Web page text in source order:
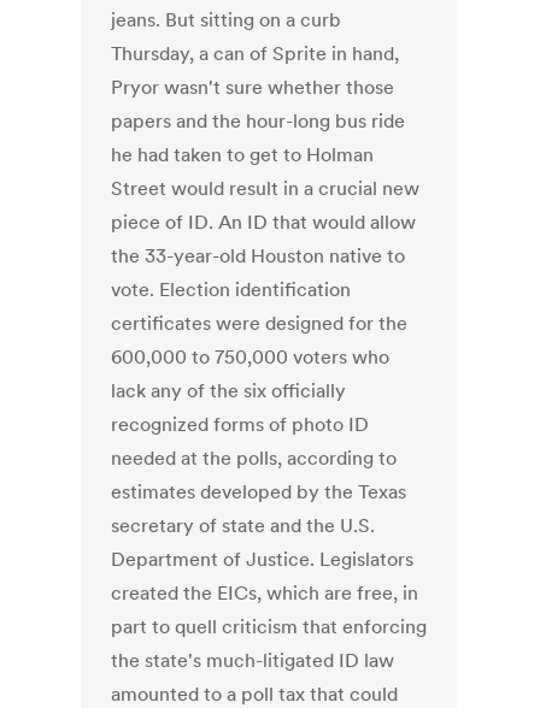
jeans. But sitting on a curb
Thursday, a can of Sprite in hand,
Pryor wasn't sure whether those
papers and the hour-long bus ride
he had taken to get to Holman
Street would result in a crucial new
piece of ID. An ID that would allow
the 33-year-old Houston native to
vote. Election identification
certificates were designed for the
600,000 to 750,000 voters who
lack any of the six officially
recognized forms of photo ID
needed at the polls, according to
estimates developed by the Texas
secretary of state and the U.S.
Department of Justice. Legislators
created the EICs, which are free, in
part to quell criticism that enforcing
the state's much-litigated ID law
amounted to a poll tax that could